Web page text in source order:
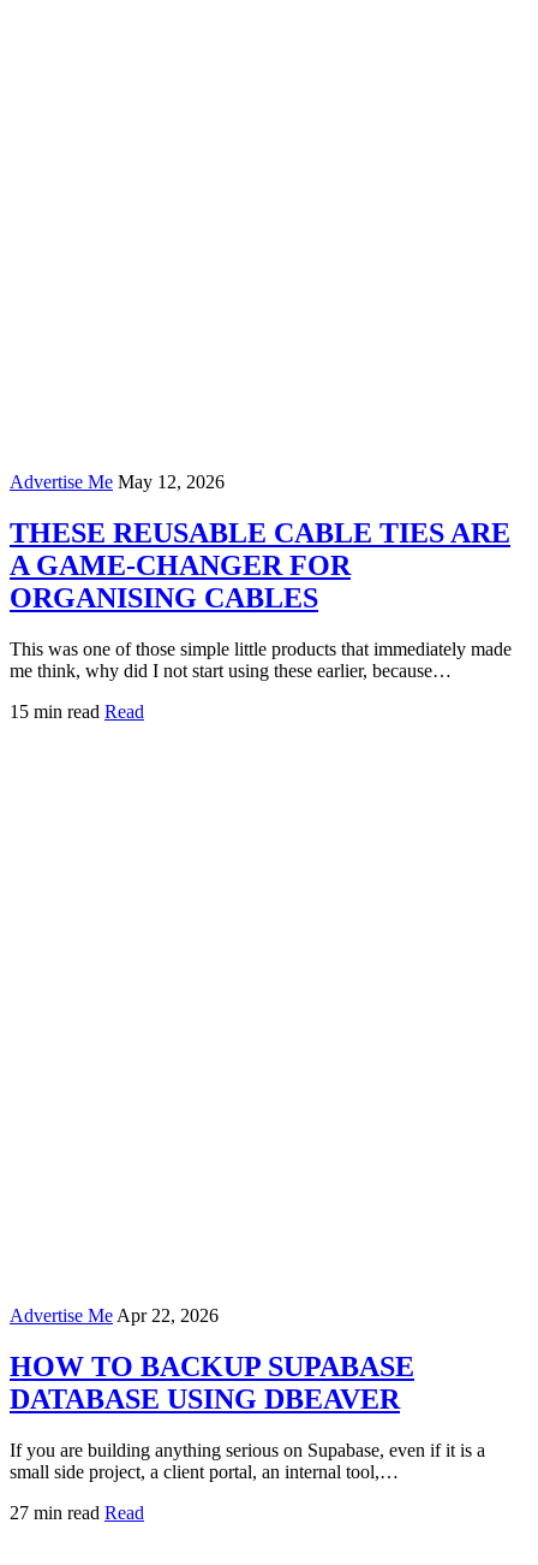
Advertise Me May 12, 2026
THESE REUSABLE CABLE TIES ARE
A GAME-CHANGER FOR
ORGANISING CABLES
This was one of those simple little products that immediately made
me think, why did I not start using these earlier, because…
15 min read Read
Advertise Me Apr 22, 2026
HOW TO BACKUP SUPABASE
DATABASE USING DBEAVER
If you are building anything serious on Supabase, even if it is a
small side project, a client portal, an internal tool,…
27 min read Read